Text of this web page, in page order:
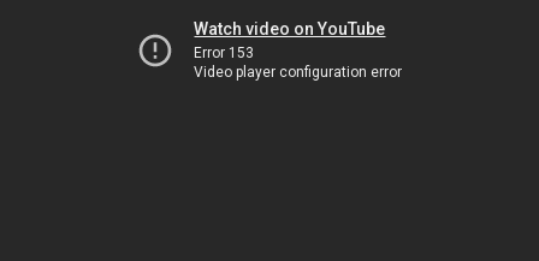
Watch video on YouTube
Error 153
Video player configuration error